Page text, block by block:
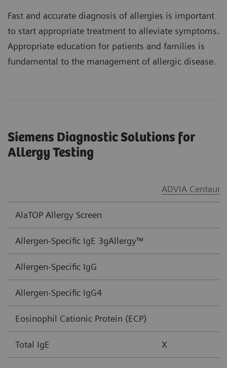
Fast and accurate diagnosis of allergies is important
to start appropriate treatment to alleviate symptoms.
Appropriate education for patients and families is
fundamental to the management of allergic disease.
Siemens Diagnostic Solutions for
Allergy Testing
ADVIA Centaur
AlaTOP Allergy Screen
Allergen-Specific IgE 3gAllergy™
Allergen-Specific IgG
Allergen-Specific IgG4
Eosinophil Cationic Protein (ECP)
Total IgE X